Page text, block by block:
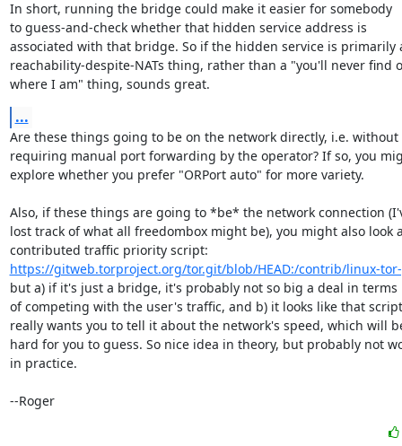
In short, running the bridge could make it easier for somebody
to guess-and-check whether that hidden service address is
associated with that bridge. So if the hidden service is primarily
reachability-despite-NATs thing, rather than a "you'll never find
where I am" thing, sounds great.
...
Are these things going to be on the network directly, i.e. without
requiring manual port forwarding by the operator? If so, you
explore whether you prefer "ORPort auto" for more variety.
Also, if these things are going to *be* the network connection
lost track of what all freedombox might be), you might also look
https://gitweb.torproject.org/tor.git/blob/HEAD:/contrib/linux-
but a) if it's just a bridge, it's probably not so big a deal in terms
of competing with the user's traffic, and b) it looks like that script
really wants you to tell it about the network's speed, which will
hard for you to guess. So nice idea in theory, but probably not
in practice.
--Roger